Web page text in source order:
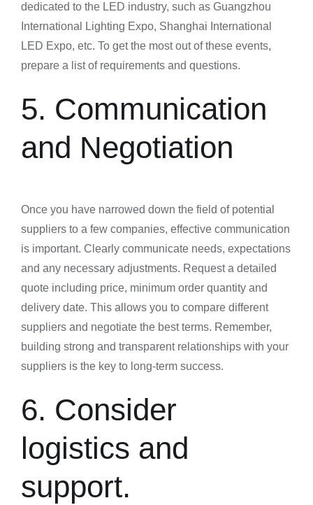
dedicated to the LED industry, such as Guangzhou
International Lighting Expo, Shanghai International
LED Expo, etc. To get the most out of these events,
prepare a list of requirements and questions.
5. Communication
and Negotiation
Once you have narrowed down the field of potential
suppliers to a few companies, effective communication
is important. Clearly communicate needs, expectations
and any necessary adjustments. Request a detailed
quote including price, minimum order quantity and
delivery date. This allows you to compare different
suppliers and negotiate the best terms. Remember,
building strong and transparent relationships with your
suppliers is the key to long-term success.
6. Consider
logistics and
support.